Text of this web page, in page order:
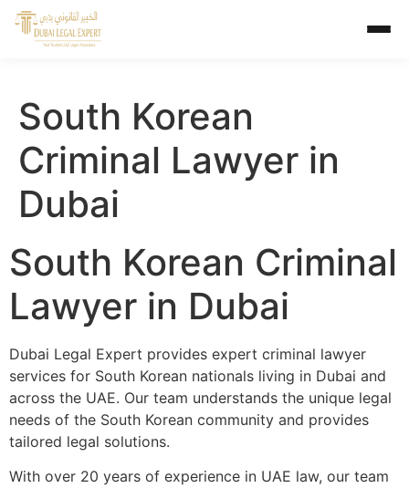
South Korean
Criminal Lawyer in
Dubai
South Korean Criminal
Lawyer in Dubai
Dubai Legal Expert provides expert criminal lawyer
services for South Korean nationals living in Dubai and
across the UAE. Our team understands the unique legal
needs of the South Korean community and provides
tailored legal solutions.
With over 20 years of experience in UAE law, our team